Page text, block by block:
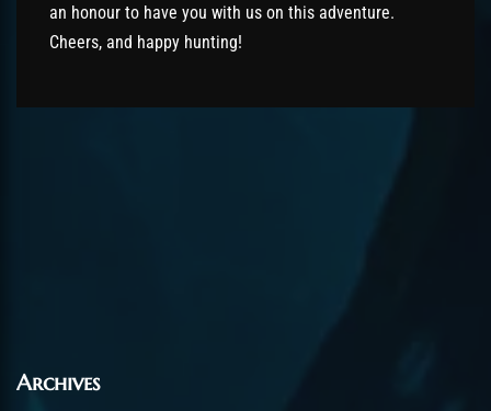
an honour to have you with us on this adventure.
Cheers, and happy hunting!
Archives